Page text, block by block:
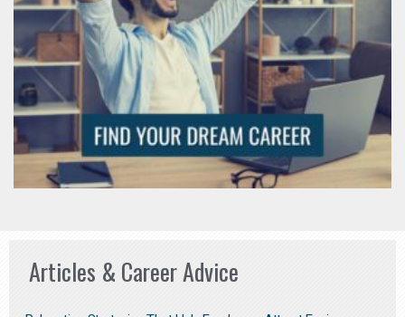
Articles & Career Advice